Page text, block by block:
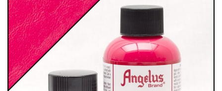
the
end
of
the
images
gallery